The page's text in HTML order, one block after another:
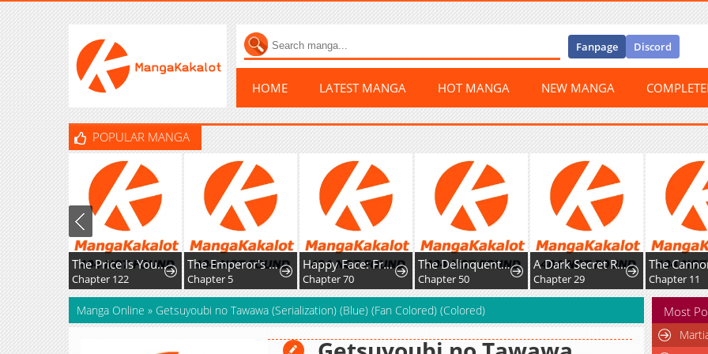
Fanpage Discord
HOME LATEST MANGA HOT MANGA NEW MANGA
POPULAR MANGA
The Price Is Your Everything
Chapter 122
The Emperor's Uncle Bows for Me
Chapter 5
Happy Face: From Slave to Arena Legend
Chapter 70
The Delinquent and the Gangster Heiress
Chapter 50
A Dark Secret Romance With a Former Saintess
Chapter 29 Chapter 11
Manga Online » Getsuyoubi no Tawawa (Serialization) (Blue) (Fan Colored) (Colored) Most